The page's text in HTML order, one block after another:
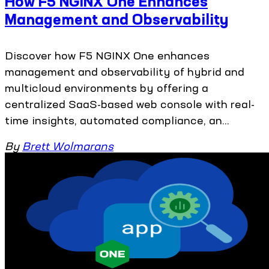
Management and Observability
Discover how F5 NGINX One enhances
management and observability of hybrid and
multicloud environments by offering a
centralized SaaS-based web console with real-
time insights, automated compliance, an...
By Brett Wolmarans